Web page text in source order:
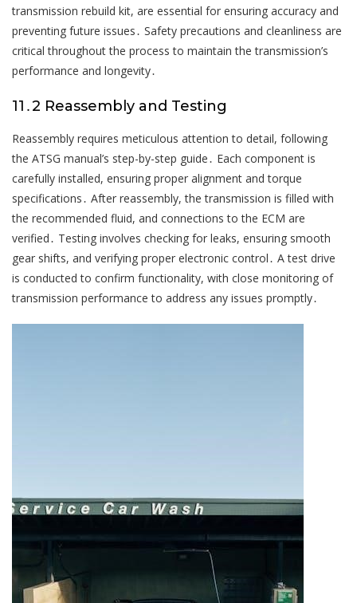
transmission rebuild kit, are essential for ensuring accuracy and
preventing future issues․ Safety precautions and cleanliness are
critical throughout the process to maintain the transmission’s
performance and longevity․
11․2 Reassembly and Testing
Reassembly requires meticulous attention to detail, following
the ATSG manual’s step-by-step guide․ Each component is
carefully installed, ensuring proper alignment and torque
specifications․ After reassembly, the transmission is filled with
the recommended fluid, and connections to the ECM are
verified․ Testing involves checking for leaks, ensuring smooth
gear shifts, and verifying proper electronic control․ A test drive
is conducted to confirm functionality, with close monitoring of
transmission performance to address any issues promptly․